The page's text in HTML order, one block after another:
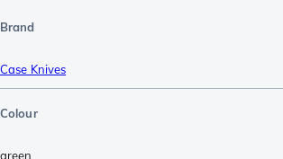
Brand
Case Knives
Colour
green